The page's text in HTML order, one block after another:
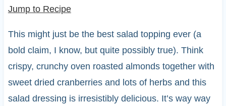
Jump to Recipe
This might just be the best salad topping ever (a
bold claim, I know, but quite possibly true). Think
crispy, crunchy oven roasted almonds together with
sweet dried cranberries and lots of herbs and this
salad dressing is irresistibly delicious. It’s way way